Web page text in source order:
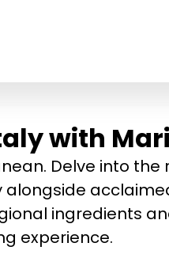
with
Delve into the
ingredients
experience.